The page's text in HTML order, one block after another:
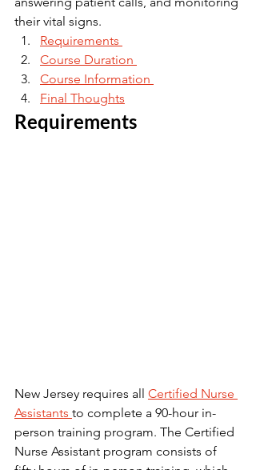
their vital signs.
Requirements
Course Duration
Course Information
Final Thoughts
Requirements
New Jersey requires all Certified Nurse
Assistants to complete a 90-hour in-
person training program. The Certified
Nurse Assistant program consists of